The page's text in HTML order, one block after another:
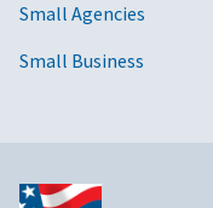
Small Agencies
Small Business